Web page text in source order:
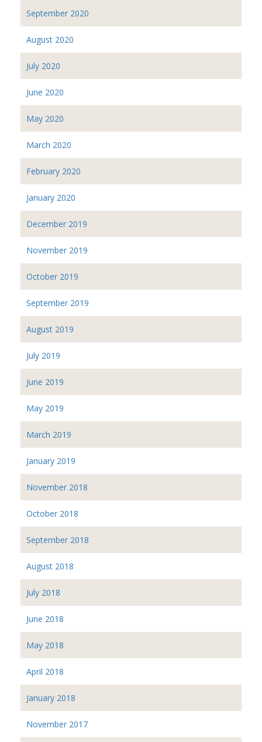
September 2020
August 2020
July 2020
June 2020
May 2020
March 2020
February 2020
January 2020
December 2019
November 2019
October 2019
September 2019
August 2019
July 2019
June 2019
May 2019
March 2019
January 2019
November 2018
October 2018
September 2018
August 2018
July 2018
June 2018
May 2018
April 2018
January 2018
November 2017